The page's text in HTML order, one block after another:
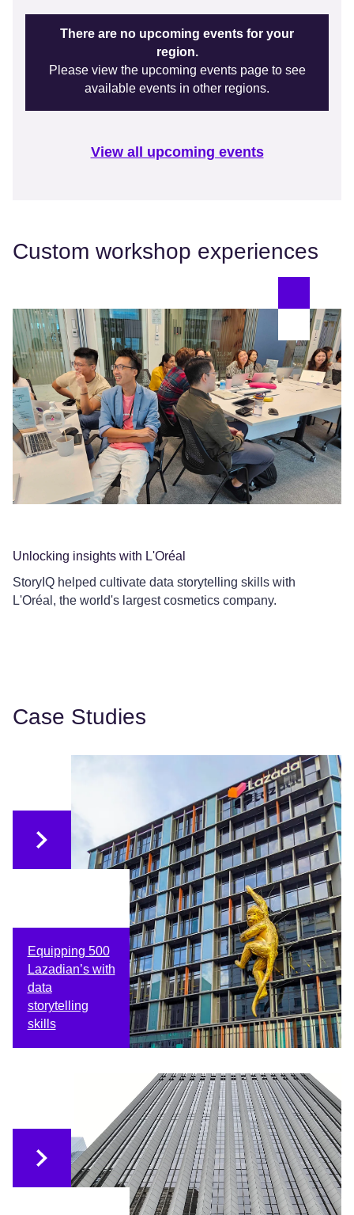
There are no upcoming events for your
region.
Please view the upcoming events page to see
available events in other regions.
View all upcoming events
Custom workshop experiences
Unlocking insights with L'Oréal
StoryIQ helped cultivate data storytelling skills with
L'Oréal, the world's largest cosmetics company.
Case Studies
Equipping 500
Lazadian’s with
data
storytelling
skills